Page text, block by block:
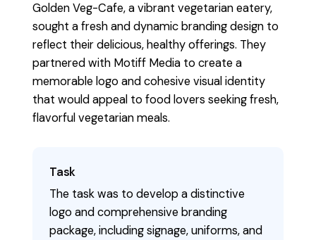
Golden Veg-Cafe, a vibrant vegetarian eatery,
sought a fresh and dynamic branding design to
reflect their delicious, healthy offerings. They
partnered with Motiff Media to create a
memorable logo and cohesive visual identity
that would appeal to food lovers seeking fresh,
flavorful vegetarian meals.
Task
The task was to develop a distinctive
logo and comprehensive branding
package, including signage, uniforms, and